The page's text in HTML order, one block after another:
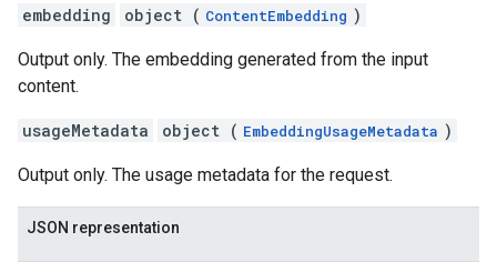
embedding
object ( ContentEmbedding )
Output only. The embedding generated from the input
content.
usageMetadata object ( EmbeddingUsageMetadata )
Output only. The usage metadata for the request.
JSON representation